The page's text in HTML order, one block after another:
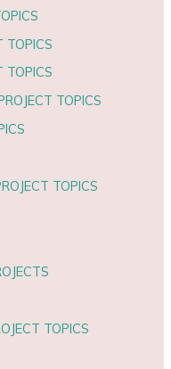
TOPICS
TOPICS
TOPICS
TOPICS
TOPICS